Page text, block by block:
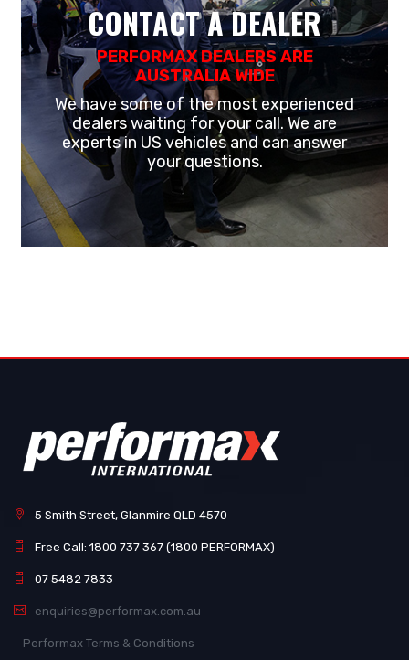
CONTACT A DEALER
PERFORMAX DEALERS ARE
AUSTRALIA WIDE
We have some of the most experienced
dealers waiting for your call. We are
experts in US vehicles and can answer
your questions.
5 Smith Street, Glanmire QLD 4570
Free Call: 1800 737 367 (1800 PERFORMAX)
07 5482 7833
enquiries@performax.com.au
Performax Terms & Conditions